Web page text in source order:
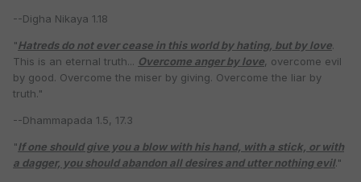
--Digha Nikaya 1.18
"Hatreds do not ever cease in this world by hating, but by love.
This is an eternal truth... Overcome anger by love, overcome evil
by good. Overcome the miser by giving. Overcome the liar by
truth."
--Dhammapada 1.5, 17.3
"If one should give you a blow with his hand, with a stick, or with
a dagger, you should abandon all desires and utter nothing evil."